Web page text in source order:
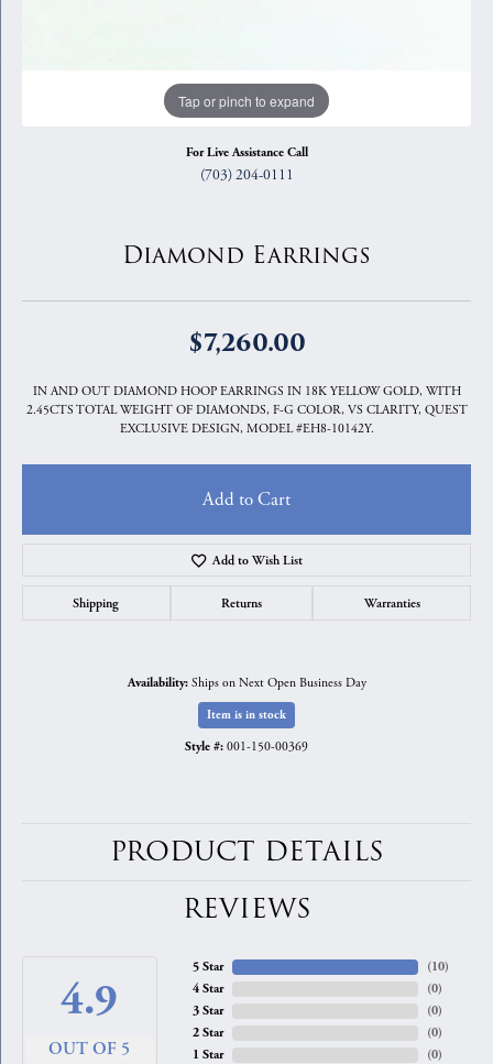
Tap or pinch to expand
For Live Assistance Call
(703) 204-0111
Diamond Earrings
$7,260.00
IN AND OUT DIAMOND HOOP EARRINGS IN 18K YELLOW GOLD, WITH
2.45CTS TOTAL WEIGHT OF DIAMONDS, F-G COLOR, VS CLARITY, QUEST
EXCLUSIVE DESIGN, MODEL #EH8-10142Y.
Add to Cart
Add to Wish List
Shipping Returns Warranties
Availability: Ships on Next Open Business Day
Item is in stock
Style #: 001-150-00369
PRODUCT DETAILS
REVIEWS
4.9
OUT OF 5
5 Star
4 Star
3 Star
2 Star
1 Star
(10)
(0)
(0)
(0)
(0)